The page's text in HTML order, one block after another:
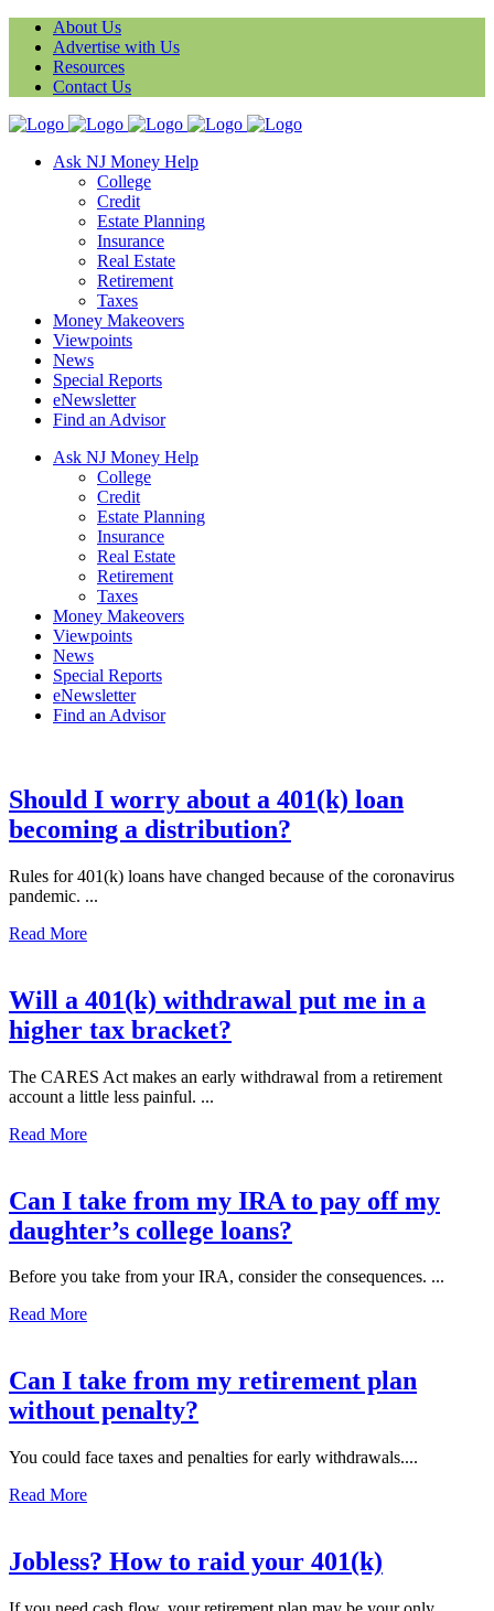
About Us
Advertise with Us
Resources
Contact Us
Ask NJ Money Help
College
Credit
Estate Planning
Insurance
Real Estate
Retirement
Taxes
Money Makeovers
Viewpoints
News
Special Reports
eNewsletter
Find an Advisor
Ask NJ Money Help
College
Credit
Estate Planning
Insurance
Real Estate
Retirement
Taxes
Money Makeovers
Viewpoints
News
Special Reports
eNewsletter
Find an Advisor
Should I worry about a 401(k) loan
becoming a distribution?
Rules for 401(k) loans have changed because of the coronavirus
pandemic. ...
Read More
Will a 401(k) withdrawal put me in a
higher tax bracket?
The CARES Act makes an early withdrawal from a retirement
account a little less painful. ...
Read More
Can I take from my IRA to pay off my
daughter’s college loans?
Before you take from your IRA, consider the consequences. ...
Read More
Can I take from my retirement plan
without penalty?
You could face taxes and penalties for early withdrawals....
Read More
Jobless? How to raid your 401(k)